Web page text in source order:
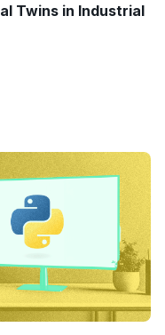
Twins in Industrial